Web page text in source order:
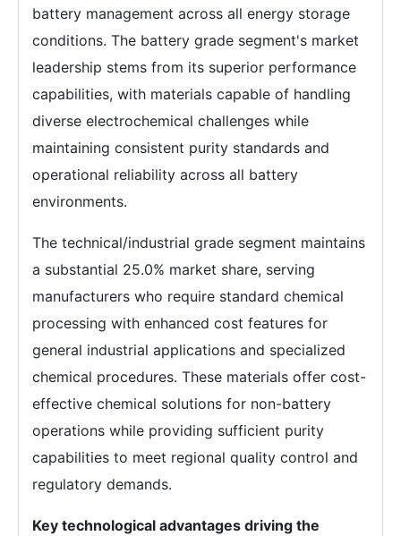
battery management across all energy storage
conditions. The battery grade segment's market
leadership stems from its superior performance
capabilities, with materials capable of handling
diverse electrochemical challenges while
maintaining consistent purity standards and
operational reliability across all battery
environments.
The technical/industrial grade segment maintains
a substantial 25.0% market share, serving
manufacturers who require standard chemical
processing with enhanced cost features for
general industrial applications and specialized
chemical procedures. These materials offer cost-
effective chemical solutions for non-battery
operations while providing sufficient purity
capabilities to meet regional quality control and
regulatory demands.
Key technological advantages driving the